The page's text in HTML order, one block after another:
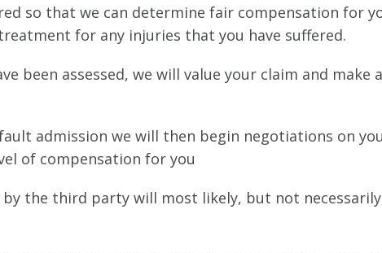
so that we can determine fair compensation for
for any injuries that you have suffered.
been assessed, we will value your claim and make
admission we will then begin negotiations on
of compensation for you
by the third party will most likely, but not